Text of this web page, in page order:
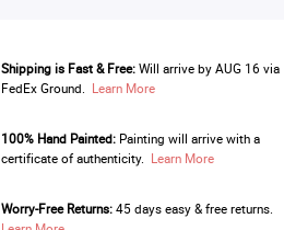
Shipping is Fast & Free: Will arrive by AUG 16 via
FedEx Ground. Learn More
100% Hand Painted:Painting will arrive with a
certificate of authenticity. Learn More
Worry-Free Returns:45 days easy & free returns.